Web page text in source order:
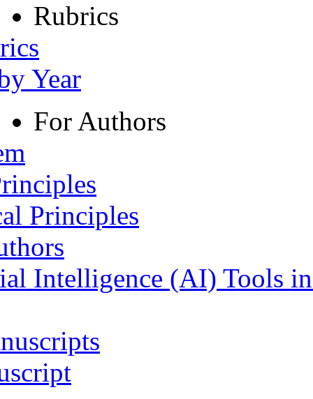
Rubrics
Year
For Authors
Principles
Intelligence (AI) Tools